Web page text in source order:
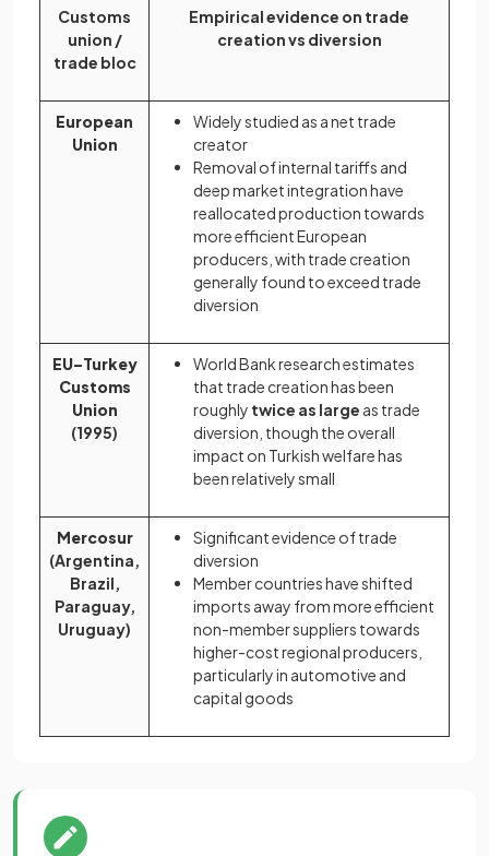
Customs
union /
trade bloc
Empirical evidence on trade
creation vs diversion
European
Union
Widely studied as a net trade
creator
Removal of internal tariffs and
deep market integration have
reallocated production towards
more efficient European
producers, with trade creation
generally found to exceed trade
diversion
EU–Turkey
Customs
Union
(1995)
World Bank research estimates
that trade creation has been
roughly twice as large as trade
diversion, though the overall
impact on Turkish welfare has
been relatively small
Mercosur
(Argentina,
Brazil,
Paraguay,
Uruguay)
Significant evidence of trade
diversion
Member countries have shifted
imports away from more efficient
non-member suppliers towards
higher-cost regional producers,
particularly in automotive and
capital goods